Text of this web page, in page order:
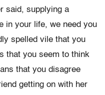
said, supplying a
in your life, we need you
spelled vile that you
that you seem to think
that you disagree
getting on with her